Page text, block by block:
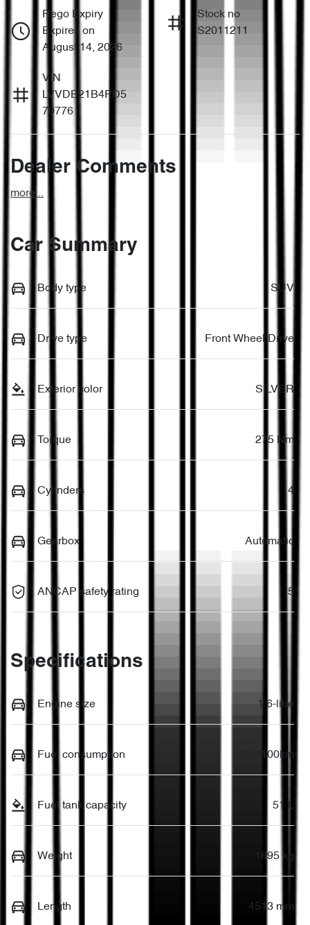
Rego Expiry
Expires on
August 14, 2026
Stock no
S2011211
VIN
LVVDB21B4PD5
70776
Dealer Comments
more...
Car Summary
Body type SUV
Drive type Front Wheel Drive
Exterior color SILVER
Torque 275 Nm
Cylinders 4
Gearbox Automatic
ANCAP safety rating 5
Specifications
Engine size 1.6-litre
Fuel consumption 7 L/100km
Fuel tank capacity 51 L
Weight 1895 kg
Length 4513 mm